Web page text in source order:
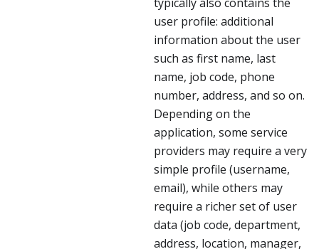
user profile: additional
information about the user
such as first name, last
name, job code, phone
number, address, and so on.
Depending on the
application, some service
providers may require a very
simple profile (username,
email), while others may
require a richer set of user
data (job code, department,
address, location, manager,